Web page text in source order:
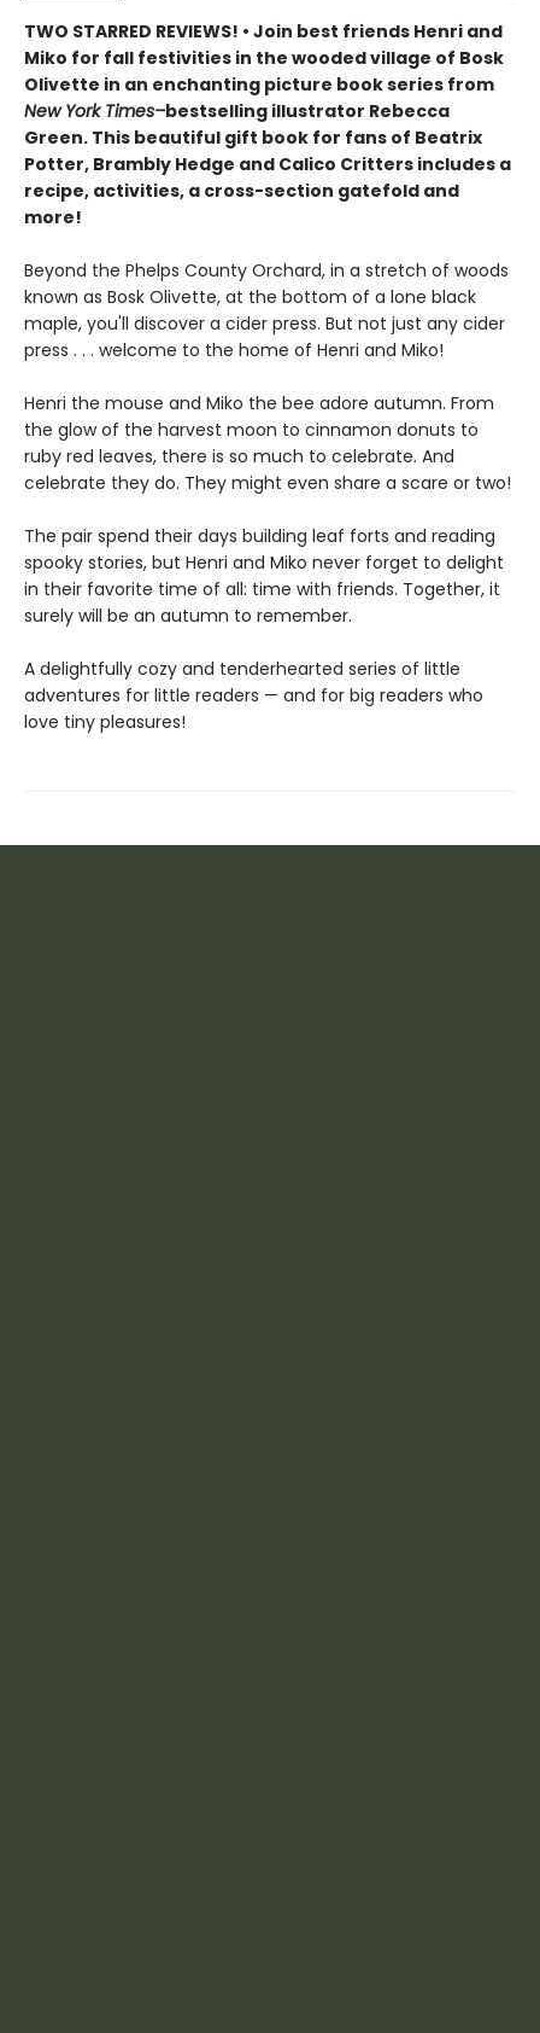
TWO STARRED REVIEWS! • Join best friends Henri and
Miko for fall festivities in the wooded village of Bosk
Olivette in an enchanting picture book series from
New York Times–bestselling illustrator Rebecca
Green. This beautiful gift book for fans of Beatrix
Potter, Brambly Hedge and Calico Critters includes a
recipe, activities, a cross-section gatefold and
more!
Beyond the Phelps County Orchard, in a stretch of woods
known as Bosk Olivette, at the bottom of a lone black
maple, you'll discover a cider press. But not just any cider
press . . . welcome to the home of Henri and Miko!
Henri the mouse and Miko the bee adore autumn. From
the glow of the harvest moon to cinnamon donuts to
ruby red leaves, there is so much to celebrate. And
celebrate they do. They might even share a scare or two!
The pair spend their days building leaf forts and reading
spooky stories, but Henri and Miko never forget to delight
in their favorite time of all: time with friends. Together, it
surely will be an autumn to remember.
A delightfully cozy and tenderhearted series of little
adventures for little readers — and for big readers who
love tiny pleasures!